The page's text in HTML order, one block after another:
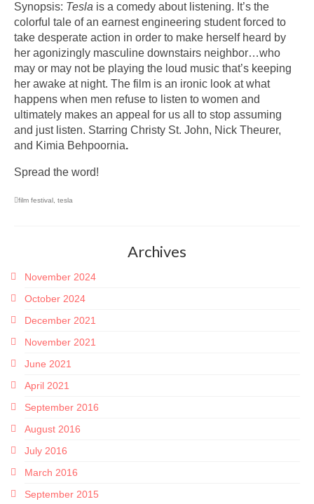
Synopsis: Tesla is a comedy about listening. It’s the
colorful tale of an earnest engineering student forced to
take desperate action in order to make herself heard by
her agonizingly masculine downstairs neighbor…who
may or may not be playing the loud music that’s keeping
her awake at night. The film is an ironic look at what
happens when men refuse to listen to women and
ultimately makes an appeal for us all to stop assuming
and just listen. Starring Christy St. John, Nick Theurer,
and Kimia Behpoornia.
Spread the word!
film festival , tesla
Archives
November 2024
October 2024
December 2021
November 2021
June 2021
April 2021
September 2016
August 2016
July 2016
March 2016
September 2015